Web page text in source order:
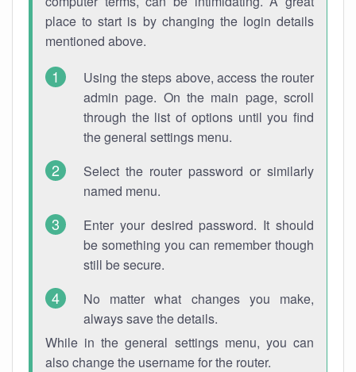
place to start is by changing the login details
mentioned above.
Using the steps above, access the router
admin page. On the main page, scroll
through the list of options until you find
the general settings menu.
Select the router password or similarly
named menu.
Enter your desired password. It should
be something you can remember though
still be secure.
No matter what changes you make,
always save the details.
While in the general settings menu, you can
also change the username for the router.